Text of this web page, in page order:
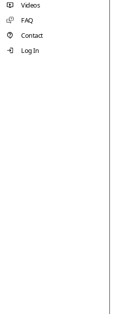
Videos
FAQ
Contact
Log In